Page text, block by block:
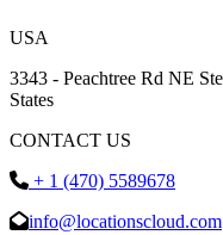
USA
3343 - Peachtree Rd NE
States
CONTACT US
+ 1 (470) 5589678
info@locationscloud.com